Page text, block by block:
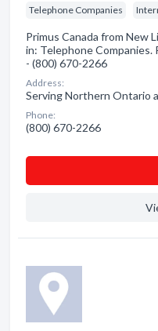
Telephone Companies
Primus Canada from New
in: Telephone Companies.
- (800) 670-2266
Address:
Serving Northern Ontario
Phone:
(800) 670-2266